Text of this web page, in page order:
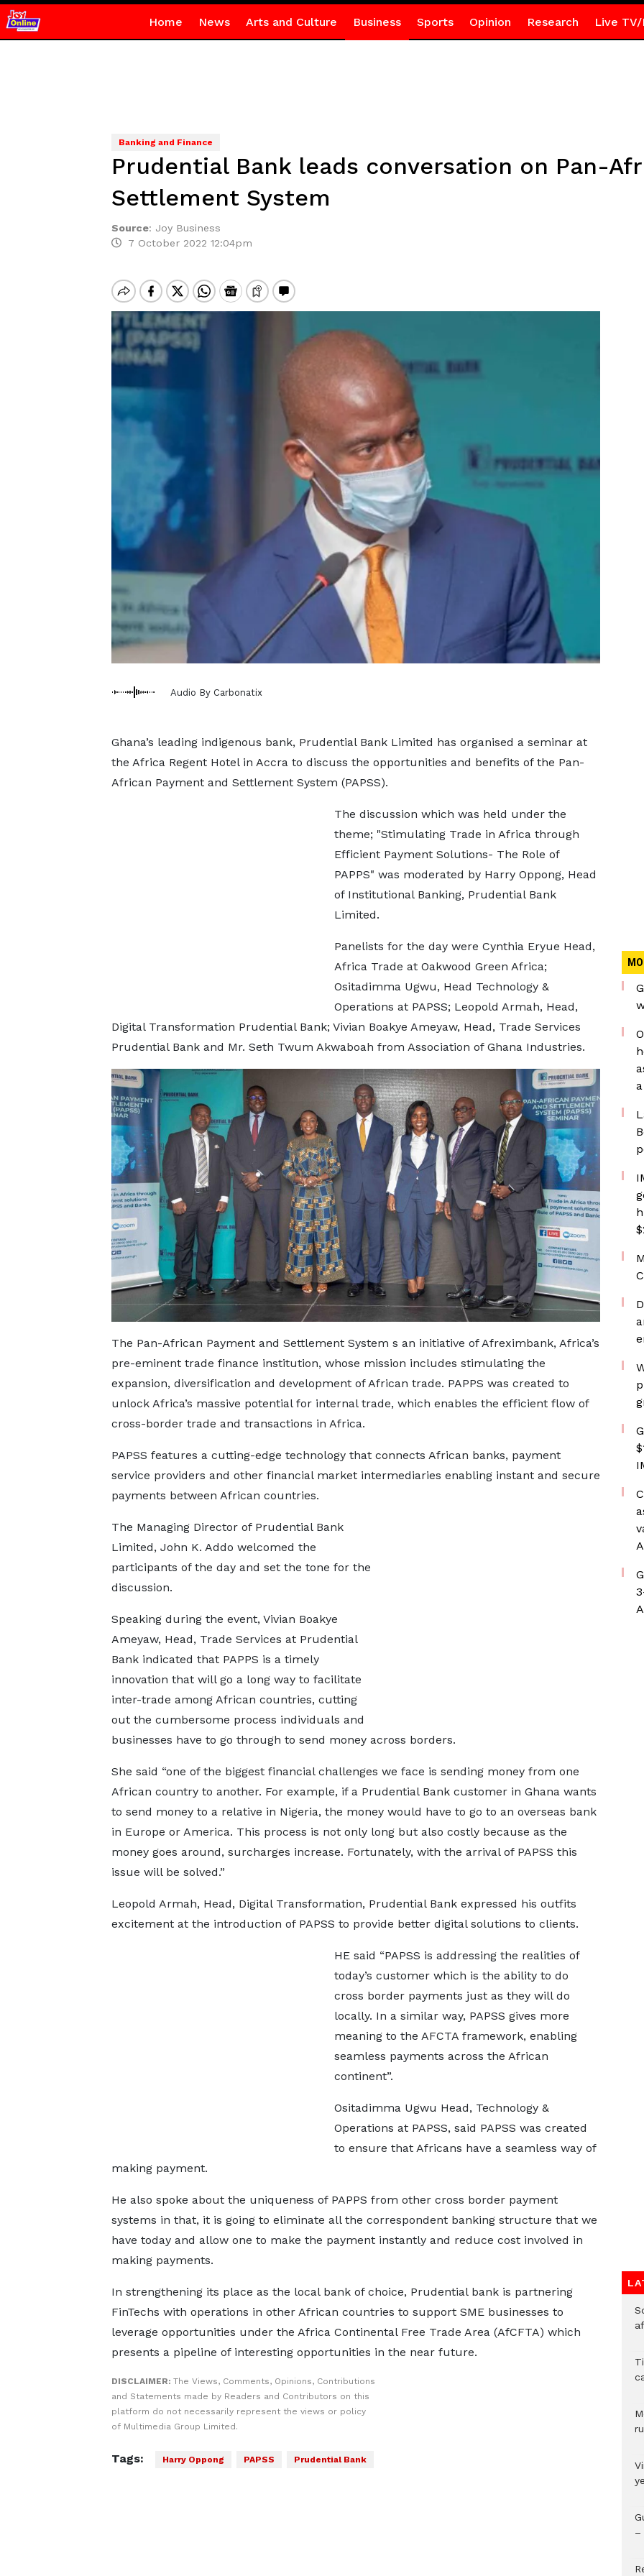
Home News Arts and Culture Business Sports Opinion Research Live TV/
Banking and Finance
Prudential Bank leads conversation on Pan-
Settlement System
Source: Joy Business
7 October 2022 12:04pm
Audio By Carbonatix
Ghana’s leading indigenous bank, Prudential Bank Limited has organised a seminar at
the Africa Regent Hotel in Accra to discuss the opportunities and benefits of the Pan-
African Payment and Settlement System (PAPSS).
The discussion which was held under the
theme; "Stimulating Trade in Africa through
Efficient Payment Solutions- The Role of
PAPPS" was moderated by Harry Oppong, Head
of Institutional Banking, Prudential Bank
Limited.
Panelists for the day were Cynthia Eryue Head,
Africa Trade at Oakwood Green Africa;
Ositadimma Ugwu, Head Technology &
Operations at PAPSS; Leopold Armah, Head,
Digital Transformation Prudential Bank; Vivian Boakye Ameyaw, Head, Trade Services
Prudential Bank and Mr. Seth Twum Akwaboah from Association of Ghana Industries.
The Pan-African Payment and Settlement System s an initiative of Afreximbank, Africa’s
pre-eminent trade finance institution, whose mission includes stimulating the
expansion, diversification and development of African trade. PAPPS was created to
unlock Africa’s massive potential for internal trade, which enables the efficient flow of
cross-border trade and transactions in Africa.
PAPSS features a cutting-edge technology that connects African banks, payment
service providers and other financial market intermediaries enabling instant and secure
payments between African countries.
The Managing Director of Prudential Bank
Limited, John K. Addo welcomed the
participants of the day and set the tone for the
discussion.
Speaking during the event, Vivian Boakye
Ameyaw, Head, Trade Services at Prudential
Bank indicated that PAPPS is a timely
innovation that will go a long way to facilitate
inter-trade among African countries, cutting
out the cumbersome process individuals and
businesses have to go through to send money across borders.
She said “one of the biggest financial challenges we face is sending money from one
African country to another. For example, if a Prudential Bank customer in Ghana wants
to send money to a relative in Nigeria, the money would have to go to an overseas bank
in Europe or America. This process is not only long but also costly because as the
money goes around, surcharges increase. Fortunately, with the arrival of PAPSS this
issue will be solved.”
Leopold Armah, Head, Digital Transformation, Prudential Bank expressed his outfits
excitement at the introduction of PAPSS to provide better digital solutions to clients.
HE said “PAPSS is addressing the realities of
today’s customer which is the ability to do
cross border payments just as they will do
locally. In a similar way, PAPSS gives more
meaning to the AFCTA framework, enabling
seamless payments across the African
continent”.
Ositadimma Ugwu Head, Technology &
Operations at PAPSS, said PAPSS was created
to ensure that Africans have a seamless way of
making payment.
He also spoke about the uniqueness of PAPPS from other cross border payment
systems in that, it is going to eliminate all the correspondent banking structure that we
have today and allow one to make the payment instantly and reduce cost involved in
making payments.
In strengthening its place as the local bank of choice, Prudential bank is partnering
FinTechs with operations in other African countries to support SME businesses to
leverage opportunities under the Africa Continental Free Trade Area (AfCFTA) which
presents a pipeline of interesting opportunities in the near future.
DISCLAIMER: The Views, Comments, Opinions, Contributions
and Statements made by Readers and Contributors on this
platform do not necessarily represent the views or policy
of Multimedia Group Limited.
Tags: Harry Oppong PAPSS Prudential Bank
–